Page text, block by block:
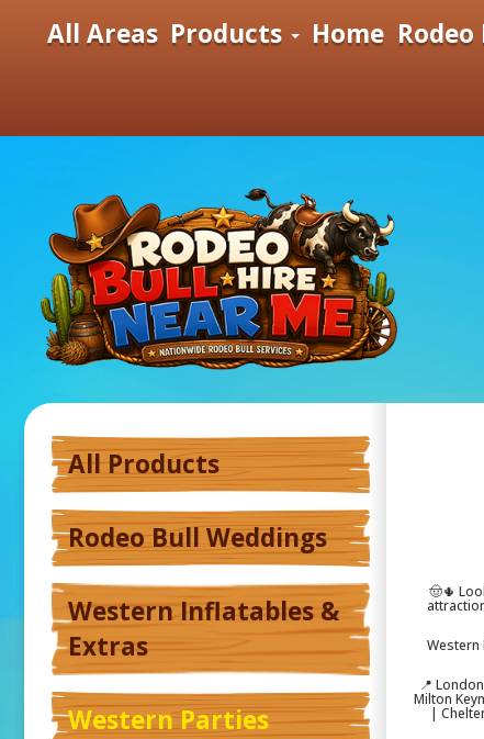
All Areas Products Home Rodeo
All Products
Rodeo Bull Weddings
Western Inflatables &
Extras
Western Parties
🤠🌵
Western
📍
Milton
|